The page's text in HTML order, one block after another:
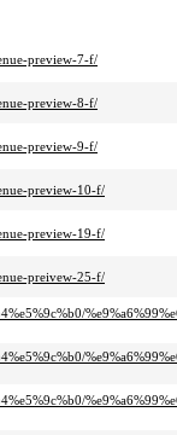
preview-7-f/
preview-8-f/
preview-9-f/
preview-10-f/
preview-19-f/
preivew-25-f/